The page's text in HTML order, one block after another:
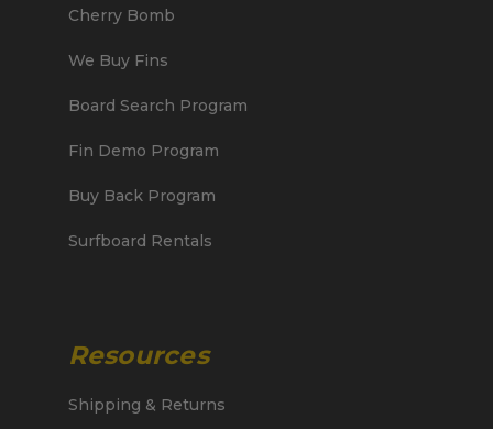
Cherry Bomb
We Buy Fins
Board Search Program
Fin Demo Program
Buy Back Program
Surfboard Rentals
Resources
Shipping & Returns